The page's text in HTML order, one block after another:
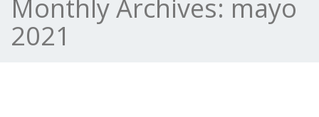
Monthly Archives: mayo
2021